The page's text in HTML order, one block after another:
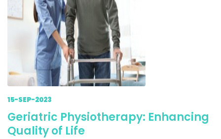
15-SEP-2023
Geriatric Physiotherapy: Enhancing
Quality of Life